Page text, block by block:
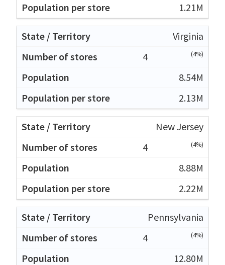
1.21M
Virginia
4
(4%)
8.54M
2.13M
New Jersey
4
(4%)
8.88M
2.22M
Pennsylvania
4
(4%)
12.80M